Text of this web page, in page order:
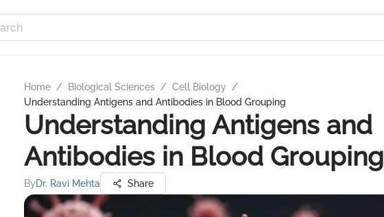
Home / Biological Sciences / Cell Biology
/
Understanding Antigens and Antibodies in Blood Grouping
Understanding Antigens and
Antibodies in Blood Grouping
ByDr. Ravi Mehta Share